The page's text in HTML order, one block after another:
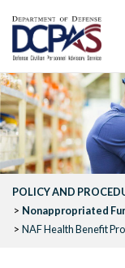
main
content
POLICY AND
Nonappropriated
NAF Health Benefit